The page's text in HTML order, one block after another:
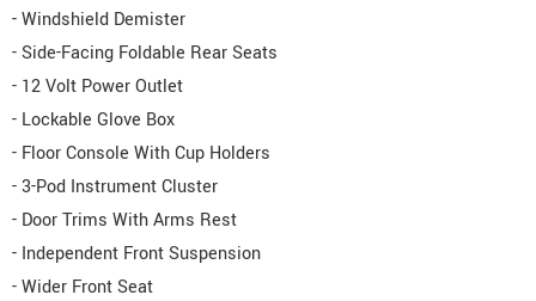
- Windshield Demister
- Side-Facing Foldable Rear Seats
- 12 Volt Power Outlet
- Lockable Glove Box
- Floor Console With Cup Holders
- 3-Pod Instrument Cluster
- Door Trims With Arms Rest
- Independent Front Suspension
- Wider Front Seat